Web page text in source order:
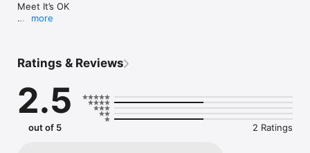
Meet It’s OK
Calories are optional.
your intake through protein, carbs, and fats, helping you track
your calorie deficit without turning food into stress.
By combining food estimation with activity data, It’s OK gives
more
Ratings & Reviews
2.5
out of 5 2 Ratings